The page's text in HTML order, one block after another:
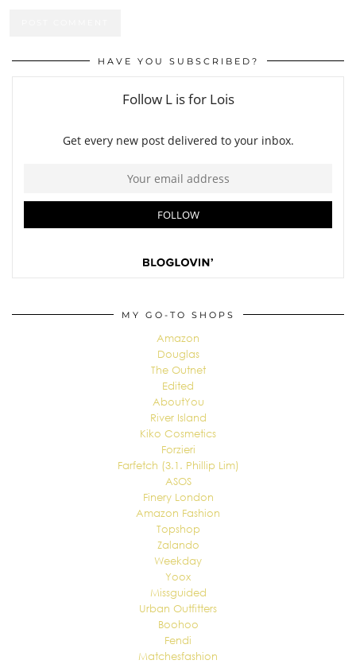
HAVE YOU SUBSCRIBED?
MY GO-TO SHOPS
Amazon
Douglas
The Outnet
Edited
AboutYou
River Island
Kiko Cosmetics
Forzieri
Farfetch (3.1. Phillip Lim)
ASOS
Finery London
Amazon Fashion
Topshop
Zalando
Weekday
Yoox
Missguided
Urban Outfitters
Boohoo
Fendi
Matchesfashion